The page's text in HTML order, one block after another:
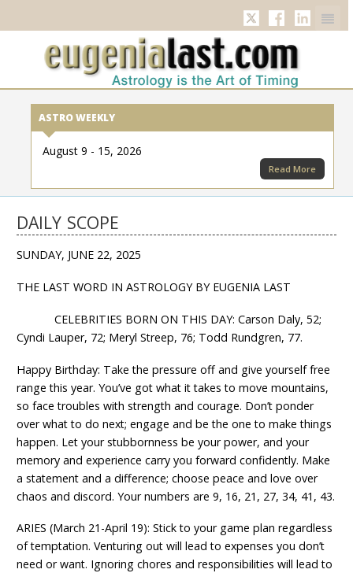
TwitterFacebook
ASTRO WEEKLY
August 9 - 15, 2026
Read More
DAILY SCOPE
SUNDAY, JUNE 22, 2025
THE LAST WORD IN ASTROLOGY BY EUGENIA LAST
CELEBRITIES BORN ON THIS DAY: Carson Daly, 52;
Cyndi Lauper, 72; Meryl Streep, 76; Todd Rundgren, 77.
Happy Birthday: Take the pressure off and give yourself free
range this year. You’ve got what it takes to move mountains,
so face troubles with strength and courage. Don’t ponder
over what to do next; engage and be the one to make things
happen. Let your stubbornness be your power, and your
memory and experience carry you forward confidently. Make
a statement and a difference; choose peace and love over
chaos and discord. Your numbers are 9, 16, 21, 27, 34, 41, 43.
ARIES (March 21-April 19): Stick to your game plan regardless
of temptation. Venturing out will lead to expenses you don’t
need or want. Ignoring chores and responsibilities will lead to